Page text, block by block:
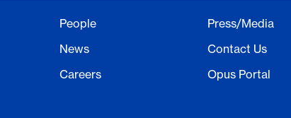
People
News
Careers
Press/Media
Contact Us
Opus Portal